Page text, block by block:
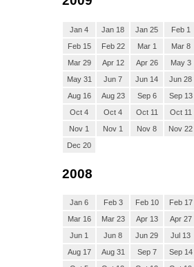
Jan 4 Jan 18 Jan 25 Feb 1
Feb 15
Feb 22 Mar 1 Mar 8
Mar 29
Apr 12 Apr 26 May 3
May 31
Jun 7 Jun 14 Jun 28
Aug 16
Aug 23 Sep 6 Sep 13
Oct 4
Oct 4 Oct 11 Oct 11
Nov 1
Nov 1 Nov 8 Nov 22
Dec 20
2008
Jan 6 Feb 3 Feb 10 Feb 17
Mar 16
Mar 23 Apr 13 Apr 27
Jun 1
Jun 8 Jun 29 Jul 13
Aug 17
Aug 31 Sep 7 Sep 14